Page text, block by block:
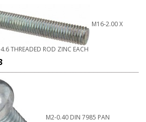
M16-2.00 X
THREADED ROD ZINC EACH
M2-0.40 DIN 7985 PAN